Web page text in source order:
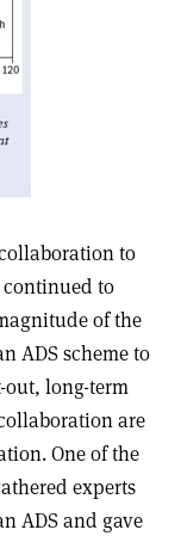
to
continued to
of the
ADS scheme to
long-term
are
One of the
experts
ADS and gave